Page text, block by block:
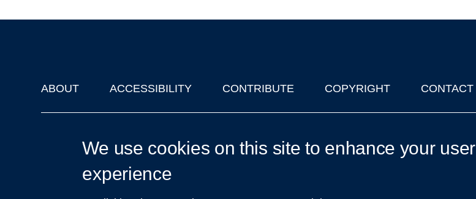
Footer
ABOUT ACCESSIBILITY CONTRIBUTE COPYRIGHT CONTACT
We use cookies on this site to enhance your user
experience